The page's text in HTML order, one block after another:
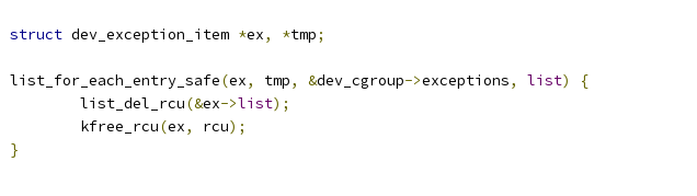
struct dev_exception_item *ex, *tmp;
	list_for_each_entry_safe
(ex, tmp, &dev_cgroup->exceptions, list)
{
		list_del_rcu
(&ex->list);
		kfree_rcu
(ex, rcu);
}